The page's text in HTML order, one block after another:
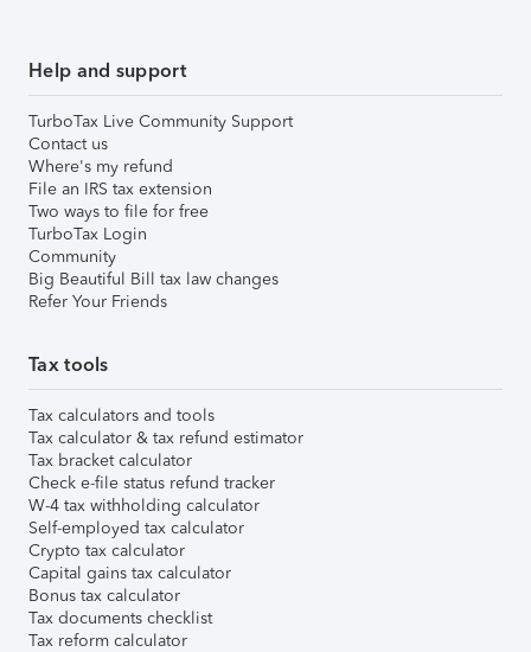
Help and support
TurboTax Live Community Support
Contact us
Where's my refund
File an IRS tax extension
Two ways to file for free
TurboTax Login
Community
Big Beautiful Bill tax law changes
Refer Your Friends
Tax tools
Tax calculators and tools
Tax calculator & tax refund estimator
Tax bracket calculator
Check e-file status refund tracker
W-4 tax withholding calculator
Self-employed tax calculator
Crypto tax calculator
Capital gains tax calculator
Bonus tax calculator
Tax documents checklist
Tax reform calculator